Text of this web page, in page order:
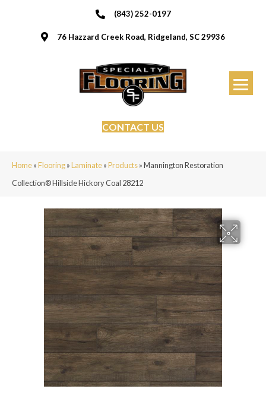
(843) 252-0197
76 Hazzard Creek Road, Ridgeland, SC 29936
CONTACT US
Home»Flooring»Laminate»Products»Mannington Restoration
Collection® Hillside Hickory Coal 28212